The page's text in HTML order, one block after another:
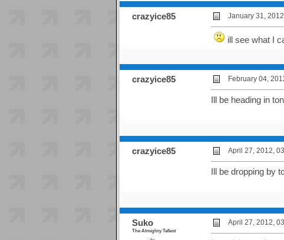
crazyice85 January 31,
ill see what I
crazyice85 February 04,
Ill be heading in
crazyice85 April 27, 2012,
Ill be dropping by
Suko
The Almighty Tallest
April 27, 2012,